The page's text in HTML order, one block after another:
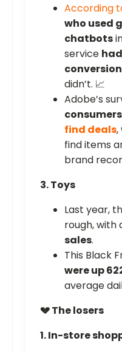
According
who used
chatbots
service
didn’t. 📈
Adobe’s
find deals,
find items
brand
3. Toys
Last year,
rough, with
sales.
This Black
were up
average
💔 The losers
1. In-store